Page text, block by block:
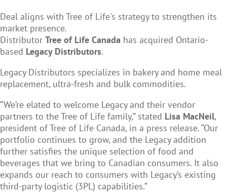
Deal aligns with Tree of Life's strategy to strengthen its
market presence.
Distributor Tree of Life Canada has acquired Ontario-
based Legacy Distributors.
Legacy Distributors specializes in bakery and home meal
replacement, ultra-fresh and bulk commodities.
“We’re elated to welcome Legacy and their vendor
partners to the Tree of Life family,” stated Lisa MacNeil,
president of Tree of Life Canada, in a press release. “Our
portfolio continues to grow, and the Legacy addition
further satisfies the unique selection of food and
beverages that we bring to Canadian consumers. It also
expands our reach to consumers with Legacy’s existing
third-party logistic (3PL) capabilities.”